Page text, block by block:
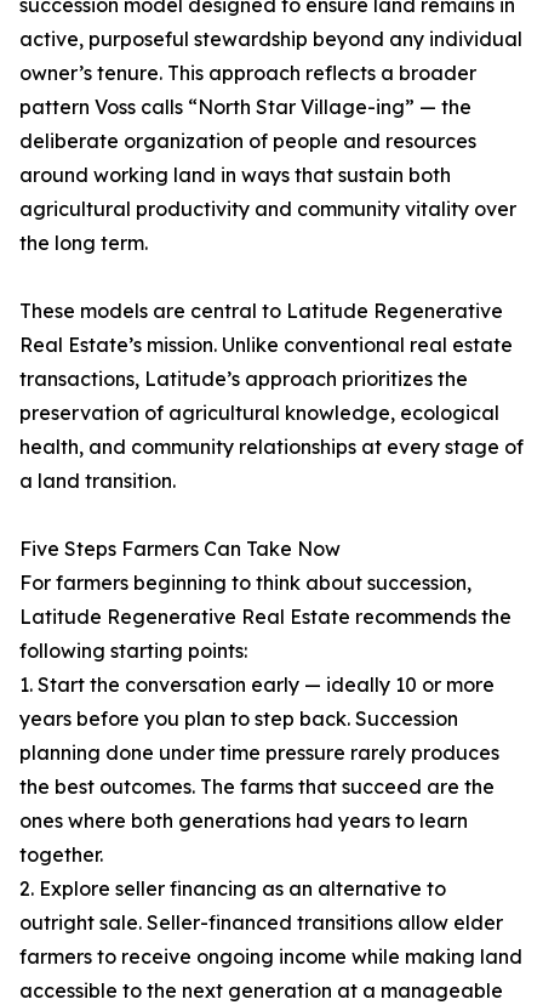
succession model designed to ensure land remains in
active, purposeful stewardship beyond any individual
owner’s tenure. This approach reflects a broader
pattern Voss calls “North Star Village-ing” — the
deliberate organization of people and resources
around working land in ways that sustain both
agricultural productivity and community vitality over
the long term.
These models are central to Latitude Regenerative
Real Estate’s mission. Unlike conventional real estate
transactions, Latitude’s approach prioritizes the
preservation of agricultural knowledge, ecological
health, and community relationships at every stage of
a land transition.
Five Steps Farmers Can Take Now
For farmers beginning to think about succession,
Latitude Regenerative Real Estate recommends the
following starting points:
1. Start the conversation early — ideally 10 or more
years before you plan to step back. Succession
planning done under time pressure rarely produces
the best outcomes. The farms that succeed are the
ones where both generations had years to learn
together.
2. Explore seller financing as an alternative to
outright sale. Seller-financed transitions allow elder
farmers to receive ongoing income while making land
accessible to the next generation at a manageable